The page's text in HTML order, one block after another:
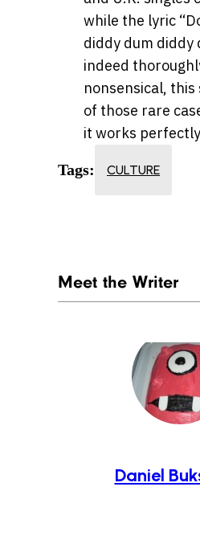
while the lyric
diddy dum diddy
indeed
nonsensical, this
of those rare
it works
Tags: CULTURE
Meet the Writer
Daniel